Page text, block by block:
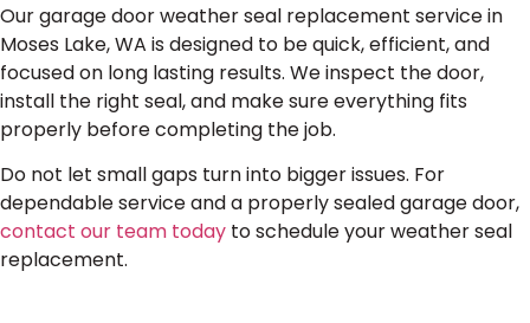
Our garage door weather seal replacement service in
Moses Lake, WA is designed to be quick, efficient, and
focused on long lasting results. We inspect the door,
install the right seal, and make sure everything fits
properly before completing the job.
Do not let small gaps turn into bigger issues. For
dependable service and a properly sealed garage door,
contact our team today to schedule your weather seal
replacement.